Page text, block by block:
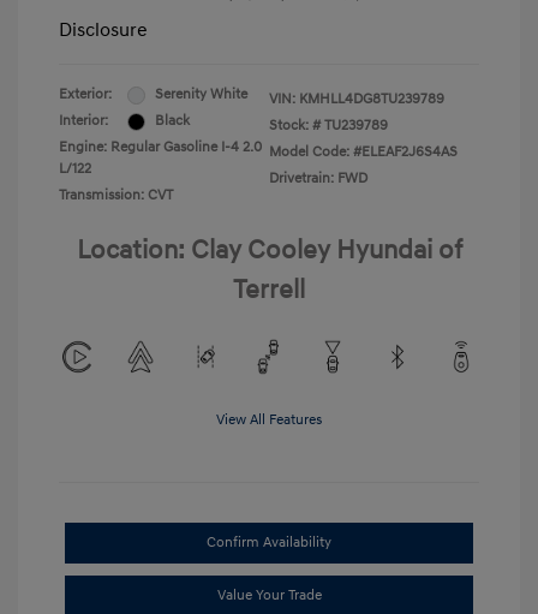
Disclosure
Exterior:
Serenity White
Interior:
Black
Engine: Regular Gasoline I-4 2.0
L/122
Transmission: CVT
VIN: KMHLL4DG8TU239789
Stock: # TU239789
Model Code: #ELEAF2J6S4AS
Drivetrain: FWD
Location: Clay Cooley Hyundai of
Terrell
View All Features
Confirm Availability
Value Your Trade